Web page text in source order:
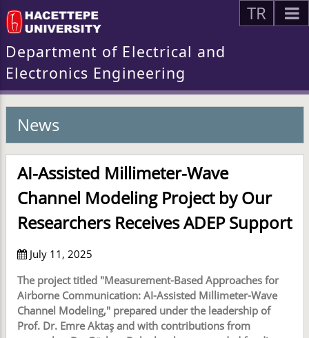
TR
Department of Electrical and
Electronics Engineering
News
AI-Assisted Millimeter-Wave
Channel Modeling Project by Our
Researchers Receives ADEP Support
July 11, 2025
The project titled "Measurement-Based Approaches for
Airborne Communication: AI-Assisted Millimeter-Wave
Channel Modeling," prepared under the leadership of
Prof. Dr. Emre Aktaş and with contributions from